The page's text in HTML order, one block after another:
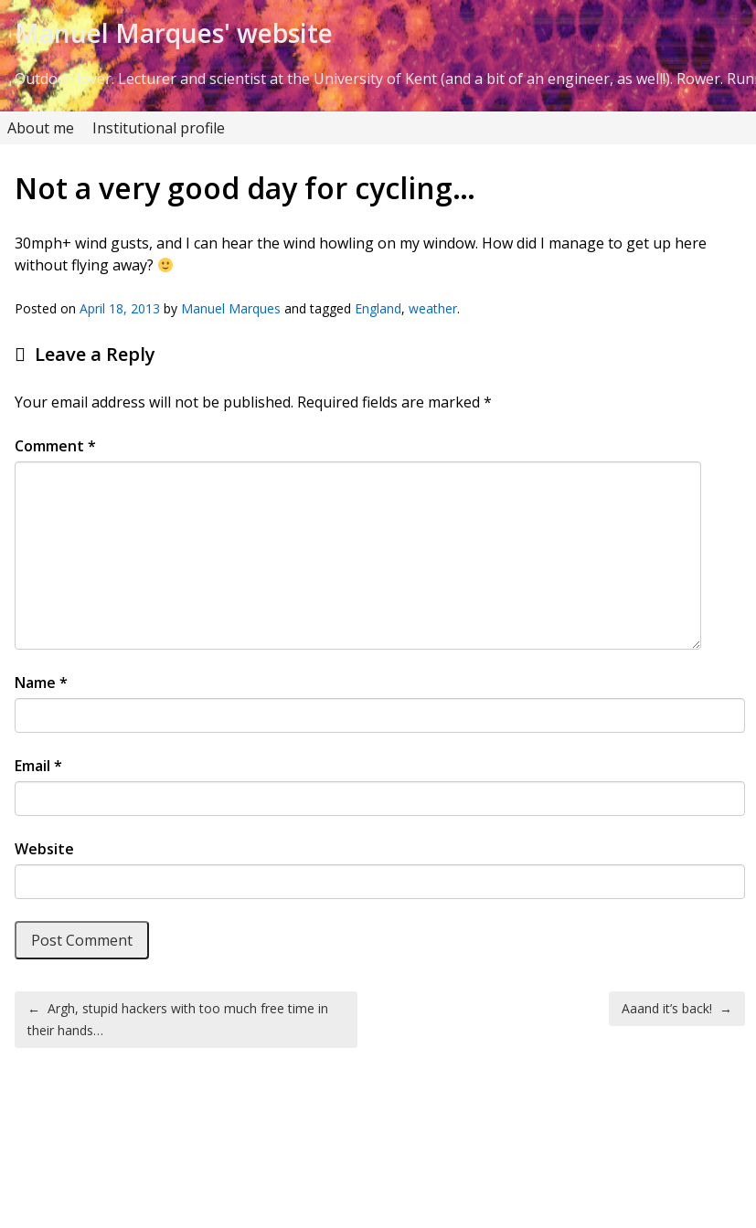
Skip to Content
Manuel Marques' website
Outdoor lover. Lecturer and scientist at the University of Kent (and a bit of an engineer, as well!). Rower.
About me Institutional profile
Not a very good day for cycling…
30mph+ wind gusts, and I can hear the wind howling on my window. How did I manage to get up here
without flying away?
Posted on April 18, 2013 by Manuel Marques and tagged England, weather.
Leave a Reply
Your email address will not be published. Required fields are marked *
Comment *
Name *
Email *
Website
Post navigation
← Argh, stupid hackers with too much free time in
their hands…
Aaand it’s back! →